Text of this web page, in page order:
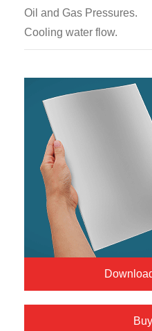
Oil and Gas Pressures.
Cooling water flow.